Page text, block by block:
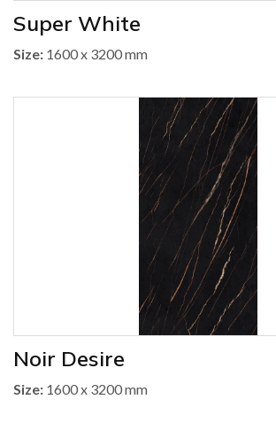
Super White
Size: 1600 x 3200 mm
Noir Desire
Size: 1600 x 3200 mm